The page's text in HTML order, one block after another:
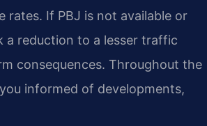
rates. If PBJ is not available or
a reduction to a lesser traffic
consequences. Throughout the
informed of developments,